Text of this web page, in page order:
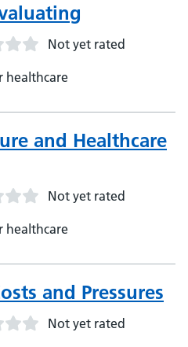
Not yet rated
healthcare
and Healthcare
Not yet rated
healthcare
and Pressures
Not yet rated